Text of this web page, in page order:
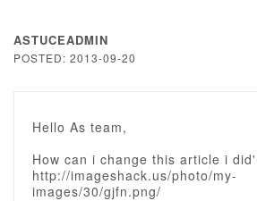
ASTUCEADMIN
POSTED: 2013-09-20
Hello As team,
How can i change this article i
http://imageshack.us/photo/my-
images/30/gjfn.png/